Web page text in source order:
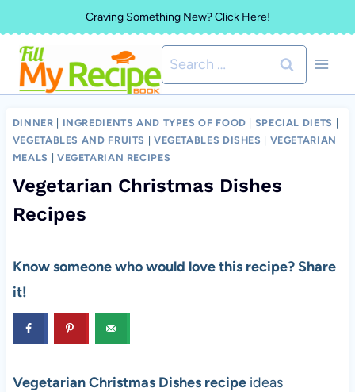
to
content
Craving Something New? Click Here!
Search
for:
DINNER INGREDIENTS AND TYPES OF FOOD SPECIAL DIETS
VEGETABLES AND FRUITS
VEGETABLES DISHES
VEGETARIAN
MEALS
VEGETARIAN RECIPES
Vegetarian Christmas Dishes
Recipes
Know someone who would love this recipe? Share
it!
Vegetarian Christmas Dishes recipeideas